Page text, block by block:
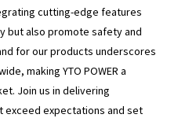
cutting-edge features
but also promote safety and
for our products underscores
making YTO POWER a
Join us in delivering
exceed expectations and set